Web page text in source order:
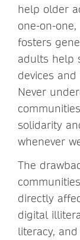
help older
one-on-
fosters
adults help
devices
Never
solidarity
whenever
The
directly
digital
literacy,